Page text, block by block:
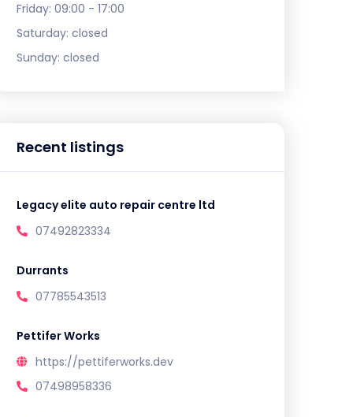
Friday: 09:00 - 17:00
Saturday: closed
Sunday: closed
Recent listings
Legacy elite auto repair centre ltd
07492823334
Durrants
07785543513
Pettifer Works
https://pettiferworks.dev
07498958336